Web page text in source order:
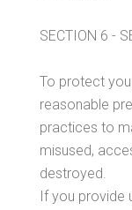
SECTION 6 -
To protect
reasonable
practices to
misused,
destroyed.
If you provide